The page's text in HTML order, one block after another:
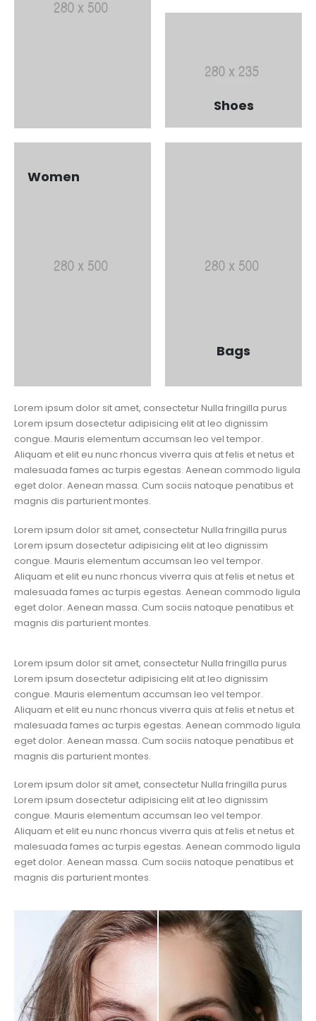
Shoes
Women
Bags
Lorem ipsum dolor sit amet, consectetur Nulla fringilla purus
Lorem ipsum dosectetur adipisicing elit at leo dignissim
congue. Mauris elementum accumsan leo vel tempor.
Aliquam et elit eu nunc rhoncus viverra quis at felis et netus et
malesuada fames ac turpis egestas. Aenean commodo ligula
eget dolor. Aenean massa. Cum sociis natoque penatibus et
magnis dis parturient montes.
Lorem ipsum dolor sit amet, consectetur Nulla fringilla purus
Lorem ipsum dosectetur adipisicing elit at leo dignissim
congue. Mauris elementum accumsan leo vel tempor.
Aliquam et elit eu nunc rhoncus viverra quis at felis et netus et
malesuada fames ac turpis egestas. Aenean commodo ligula
eget dolor. Aenean massa. Cum sociis natoque penatibus et
magnis dis parturient montes.
Lorem ipsum dolor sit amet, consectetur Nulla fringilla purus
Lorem ipsum dosectetur adipisicing elit at leo dignissim
congue. Mauris elementum accumsan leo vel tempor.
Aliquam et elit eu nunc rhoncus viverra quis at felis et netus et
malesuada fames ac turpis egestas. Aenean commodo ligula
eget dolor. Aenean massa. Cum sociis natoque penatibus et
magnis dis parturient montes.
Lorem ipsum dolor sit amet, consectetur Nulla fringilla purus
Lorem ipsum dosectetur adipisicing elit at leo dignissim
congue. Mauris elementum accumsan leo vel tempor.
Aliquam et elit eu nunc rhoncus viverra quis at felis et netus et
malesuada fames ac turpis egestas. Aenean commodo ligula
eget dolor. Aenean massa. Cum sociis natoque penatibus et
magnis dis parturient montes.